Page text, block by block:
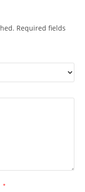
Required fields
*